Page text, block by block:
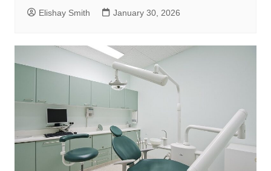
Elishay Smith January 30, 2026